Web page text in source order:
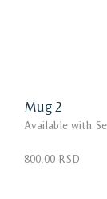
Mug 2
Available with
800,00 RSD